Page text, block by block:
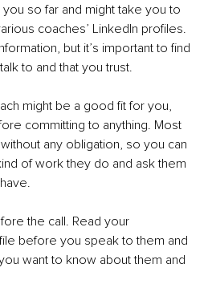
so far and might take you to
coaches’ LinkedIn profiles.
but it’s important to find
to and that you trust.
might be a good fit for you,
committing to anything. Most
any obligation, so you can
of work they do and ask them
the call. Read your
before you speak to them and
want to know about them and